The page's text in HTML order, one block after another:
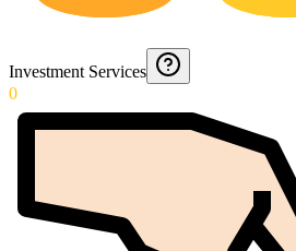
Investment Services
0